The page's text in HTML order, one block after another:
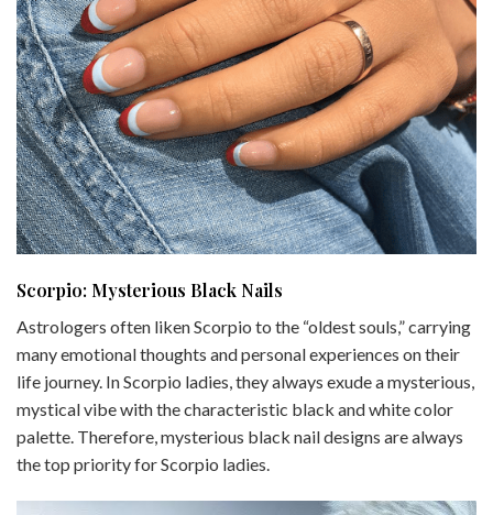
Scorpio: Mysterious Black Nails
Astrologers often liken Scorpio to the “oldest souls,” carrying
many emotional thoughts and personal experiences on their
life journey. In Scorpio ladies, they always exude a mysterious,
mystical vibe with the characteristic black and white color
palette. Therefore, mysterious black nail designs are always
the top priority for Scorpio ladies.